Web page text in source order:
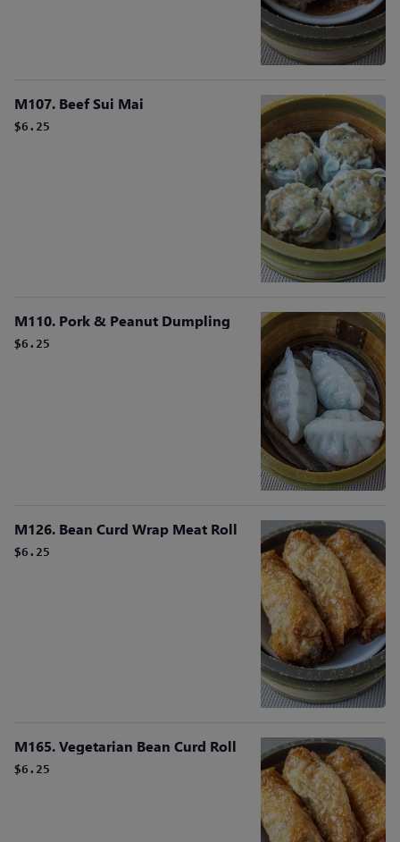
M107. Beef Sui Mai
$6.25
M110. Pork & Peanut Dumpling
$6.25
M126. Bean Curd Wrap Meat Roll
$6.25
M165. Vegetarian Bean Curd Roll
$6.25